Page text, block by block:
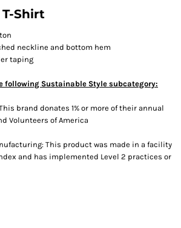
Shirt
neckline and bottom hem
taping
following Sustainable Style subcategory:
brand donates 1% or more of their annual
Volunteers of America
This product was made in a facility
and has implemented Level 2 practices or